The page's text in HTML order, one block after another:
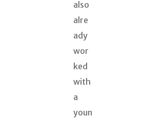
also
alre
ady
wor
ked
with
a
youn